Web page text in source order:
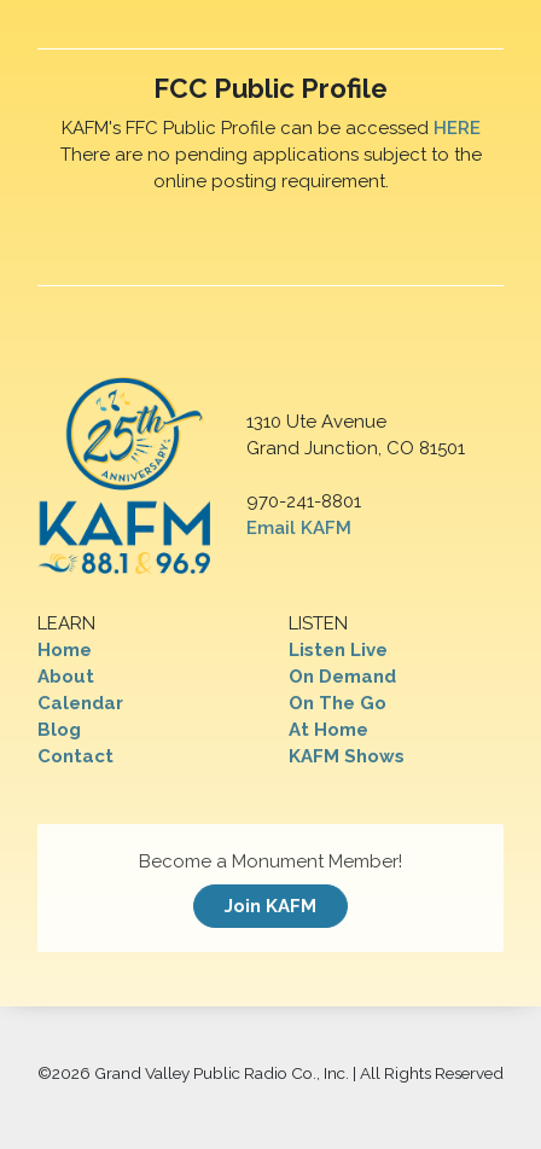
FCC Public Profile
KAFM's FFC Public Profile can be accessed HERE
There are no pending applications subject to the
online posting requirement.
1310 Ute Avenue
Grand Junction, CO 81501
970-241-8801
Email KAFM
LEARN
Home
About
Calendar
Blog
Contact
LISTEN
Listen Live
On Demand
On The Go
At Home
KAFM Shows
Become a Monument Member!
Join KAFM
©2026 Grand Valley Public Radio Co., Inc. | All Rights Reserved